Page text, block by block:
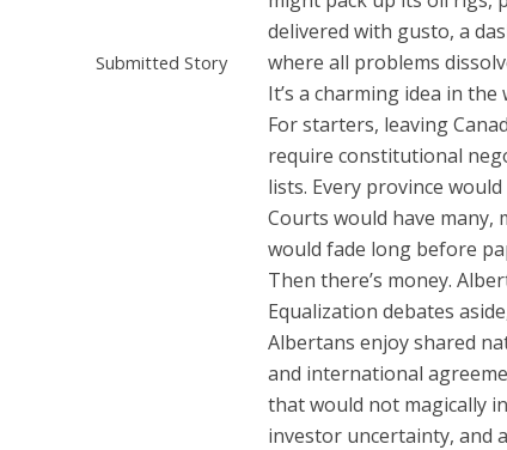
Submitted Story
delivered with gusto, a
where all problems
It’s a charming idea in
For starters, leaving
require constitutional
lists. Every province
Courts would have many,
would fade long before
Then there’s money.
Equalization debates
Albertans enjoy shared
and international
that would not magically
investor uncertainty, and